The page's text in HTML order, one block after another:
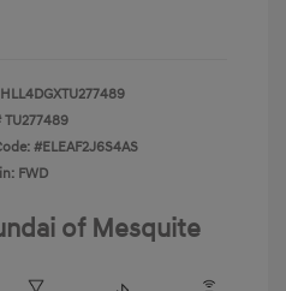
TU277489
#ELEAF2J6S4AS
FWD
of Mesquite